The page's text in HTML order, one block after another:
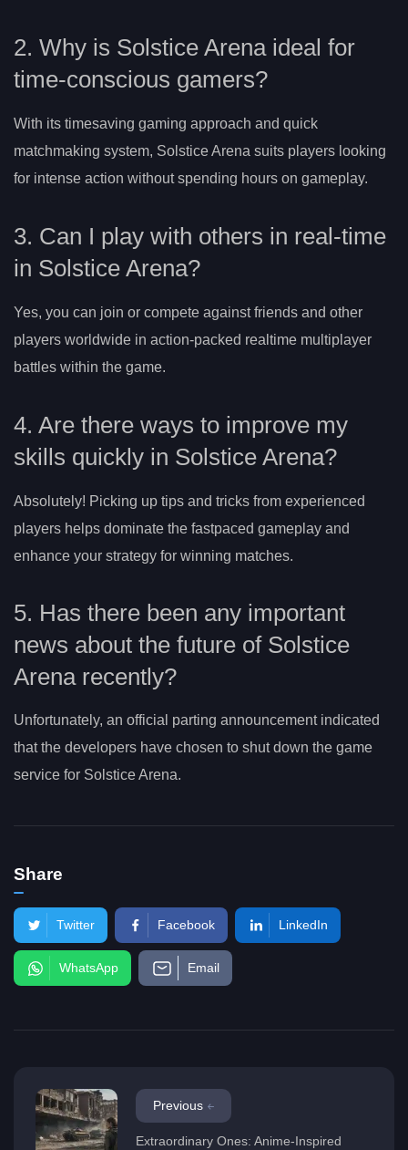
2. Why is Solstice Arena ideal for
time-conscious gamers?
With its timesaving gaming approach and quick
matchmaking system, Solstice Arena suits players looking
for intense action without spending hours on gameplay.
3. Can I play with others in real-time
in Solstice Arena?
Yes, you can join or compete against friends and other
players worldwide in action-packed realtime multiplayer
battles within the game.
4. Are there ways to improve my
skills quickly in Solstice Arena?
Absolutely! Picking up tips and tricks from experienced
players helps dominate the fastpaced gameplay and
enhance your strategy for winning matches.
5. Has there been any important
news about the future of Solstice
Arena recently?
Unfortunately, an official parting announcement indicated
that the developers have chosen to shut down the game
service for Solstice Arena.
Share
Twitter Facebook LinkedIn
WhatsApp Email
Previous
Extraordinary Ones: Anime-Inspired